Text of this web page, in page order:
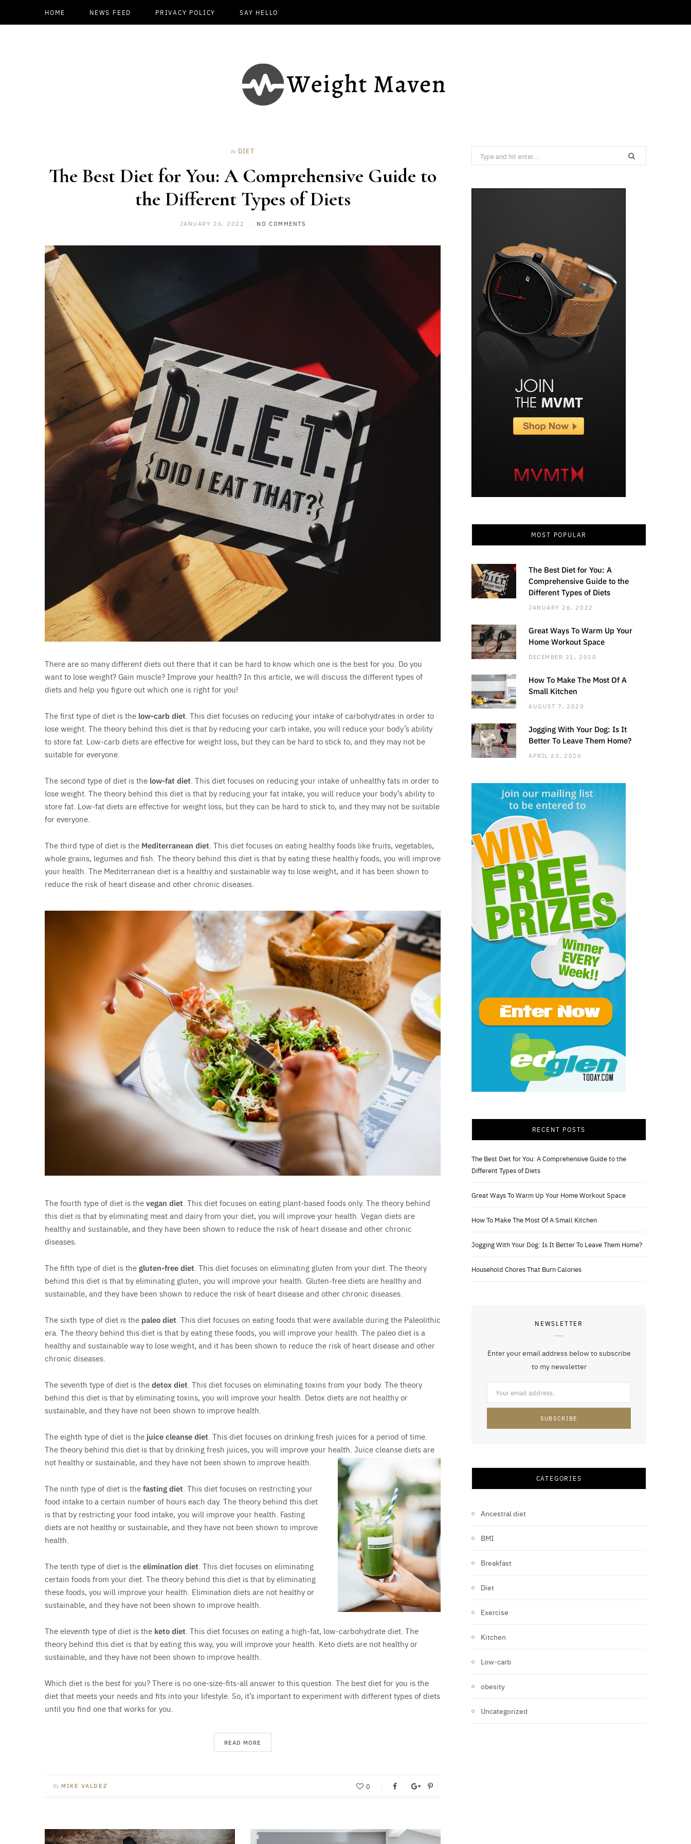
HOME NEWS FEED PRIVACY POLICY SAY HELLO
In DIET
The Best Diet for You: A Comprehensive Guide to
the Different Types of Diets
JANUARY 26, 2022 NO COMMENTS
There are so many different diets out there that it can be hard to know which one is the best for you. Do you
want to lose weight? Gain muscle? Improve your health? In this article, we will discuss the different types of
diets and help you figure out which one is right for you!
The first type of diet is the low-carb diet . This diet focuses on reducing your intake of carbohydrates in order to
lose weight. The theory behind this diet is that by reducing your carb intake, you will reduce your body’s ability
to store fat. Low-carb diets are effective for weight loss, but they can be hard to stick to, and they may not be
suitable for everyone.
The second type of diet is the low-fat diet . This diet focuses on reducing your intake of unhealthy fats in order to
lose weight. The theory behind this diet is that by reducing your fat intake, you will reduce your body’s ability to
store fat. Low-fat diets are effective for weight loss, but they can be hard to stick to, and they may not be suitable
for everyone.
The third type of diet is the Mediterranean diet . This diet focuses on eating healthy foods like fruits, vegetables,
whole grains, legumes and fish. The theory behind this diet is that by eating these healthy foods, you will improve
your health. The Mediterranean diet is a healthy and sustainable way to lose weight, and it has been shown to
reduce the risk of heart disease and other chronic diseases.
The fourth type of diet is thevegan diet . This diet focuses on eating plant-based foods only. The theory behind
this diet is that by eliminating meat and dairy from your diet, you will improve your health. Vegan diets are
healthy and sustainable, and they have been shown to reduce the risk of heart disease and other chronic
diseases.
The fifth type of diet is the gluten-free diet . This diet focuses on eliminating gluten from your diet. The theory
behind this diet is that by eliminating gluten, you will improve your health. Gluten-free diets are healthy and
sustainable, and they have been shown to reduce the risk of heart disease and other chronic diseases.
The sixth type of diet is the paleo diet . This diet focuses on eating foods that were available during the Paleolithic
era. The theory behind this diet is that by eating these foods, you will improve your health. The paleo diet is a
healthy and sustainable way to lose weight, and it has been shown to reduce the risk of heart disease and other
chronic diseases.
The seventh type of diet is thedetox diet . This diet focuses on eliminating toxins from your body. The theory
behind this diet is that by eliminating toxins, you will improve your health. Detox diets are not healthy or
sustainable, and they have not been shown to improve health.
The eighth type of diet is the juice cleanse diet . This diet focuses on drinking fresh juices for a period of time.
The theory behind this diet is that by drinking fresh juices, you will improve your health. Juice cleanse diets are
not healthy or sustainable, and they have not been shown to improve health.
The ninth type of diet is thefasting diet . This diet focuses on restricting your
food intake to a certain number of hours each day. The theory behind this diet
is that by restricting your food intake, you will improve your health. Fasting
diets are not healthy or sustainable, and they have not been shown to improve
health.
The tenth type of diet is theelimination diet . This diet focuses on eliminating
certain foods from your diet. The theory behind this diet is that by eliminating
these foods, you will improve your health. Elimination diets are not healthy or
sustainable, and they have not been shown to improve health.
The eleventh type of diet is the keto diet . This diet focuses on eating a high-fat, low-carbohydrate diet. The
theory behind this diet is that by eating this way, you will improve your health. Keto diets are not healthy or
sustainable, and they have not been shown to improve health.
Which diet is the best for you? There is no one-size-fits-all answer to this question. The best diet for you is the
diet that meets your needs and fits into your lifestyle. So, it’s important to experiment with different types of diets
until you find one that works for you.
READ MORE
By MIKE VALDEZ 0
Search
for:
MOST POPULAR
The Best Diet for You: A
Comprehensive Guide to the
Different Types of Diets
JANUARY 26, 2022
Great Ways To Warm Up Your
Home Workout Space
DECEMBER 21, 2020
How To Make The Most Of A
Small Kitchen
AUGUST 7, 2020
Jogging With Your Dog: Is It
Better To Leave Them Home?
APRIL 23, 2020
RECENT POSTS
The Best Diet for You: A Comprehensive Guide to the
Different Types of Diets
Great Ways To Warm Up Your Home Workout Space
How To Make The Most Of A Small Kitchen
Jogging With Your Dog: Is It Better To Leave Them Home?
Household Chores That Burn Calories
NEWSLETTER
Enter your email address below to subscribe
to my newsletter
CATEGORIES
Ancestral diet
BMI
Breakfast
Diet
Exercise
Kitchen
Low-carb
obesity
Uncategorized